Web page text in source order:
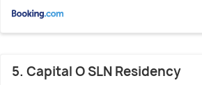
5. Capital O SLN Residency